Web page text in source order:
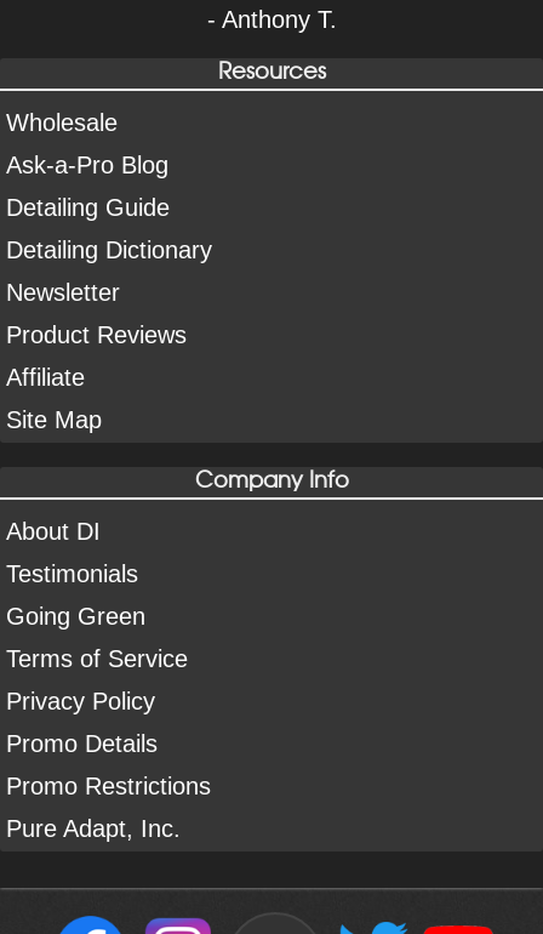
- Anthony T.
Resources
Wholesale
Ask-a-Pro Blog
Detailing Guide
Detailing Dictionary
Newsletter
Product Reviews
Affiliate
Site Map
Company Info
About DI
Testimonials
Going Green
Terms of Service
Privacy Policy
Promo Details
Promo Restrictions
Pure Adapt, Inc.